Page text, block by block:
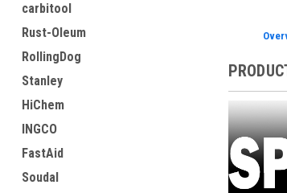
carbitool
Rust-Oleum
RollingDog
Stanley
HiChem
INGCO
FastAid
Soudal